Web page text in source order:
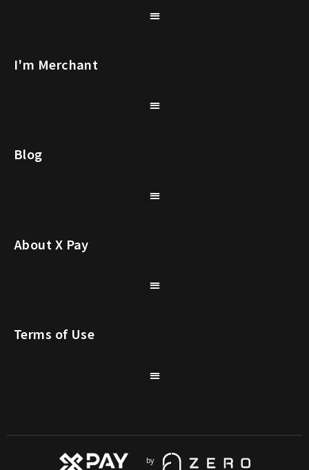
I'm Merchant
Blog
About X Pay
Terms of Use